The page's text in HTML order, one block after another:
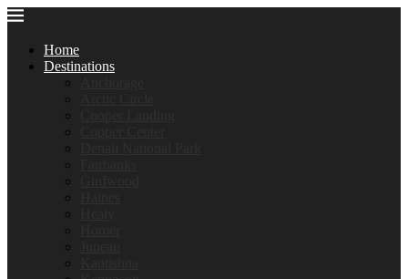
Home
Destinations